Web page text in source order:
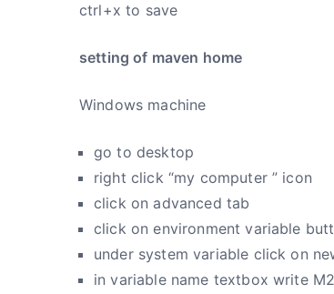
ctrl+x to save
setting of maven home
Windows machine
go to desktop
right click “my computer ” icon
click on advanced tab
click on environment variable
under system variable click on
in variable name textbox write